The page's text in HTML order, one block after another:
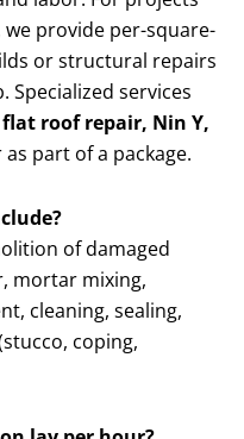
provide per-square-
or structural repairs
services
flat roof repair, Nin Y,
part of a package.
of damaged
mortar mixing,
cleaning, sealing,
coping,